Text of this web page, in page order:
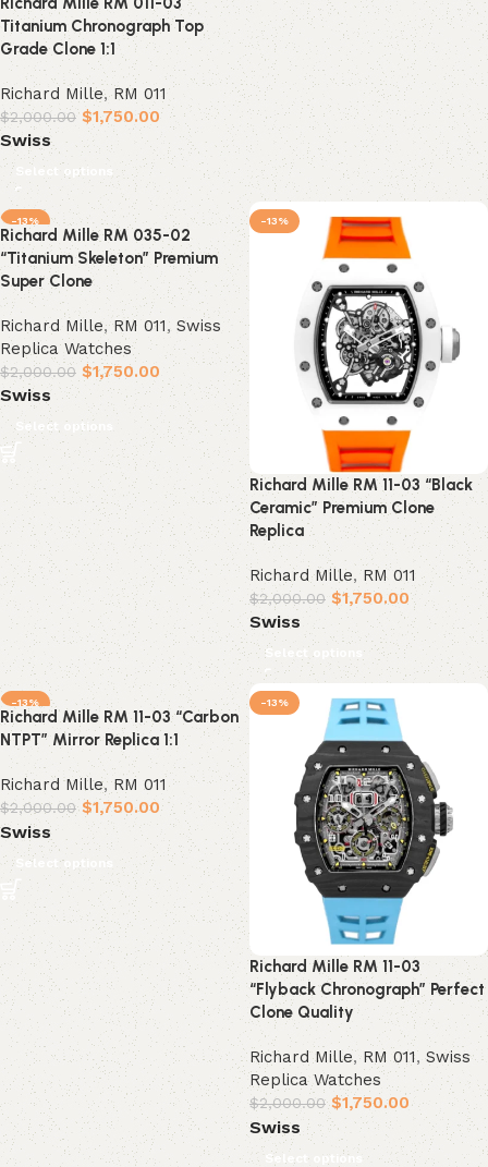
Titanium Chronograph Top
Grade Clone 1:1
Richard Mille,RM 011
$2,000.00 $1,750.00
Swiss
Select options
-13%
Richard Mille RM 035-02
“Titanium Skeleton” Premium
Super Clone
Richard Mille,RM 011, Swiss
Replica Watches
$2,000.00 $1,750.00
Swiss
Select options
-13%
Richard Mille RM 11-03 “Black
Ceramic” Premium Clone
Replica
Richard Mille,RM 011
$2,000.00 $1,750.00
Swiss
Select options
-13%
Richard Mille RM 11-03 “Carbon
NTPT” Mirror Replica 1:1
Richard Mille,RM 011
$2,000.00 $1,750.00
Swiss
Select options
-13%
Richard Mille RM 11-03
“Flyback Chronograph” Perfect
Clone Quality
Richard Mille,RM 011,Swiss
Replica Watches
$2,000.00 $1,750.00
Swiss
Select options